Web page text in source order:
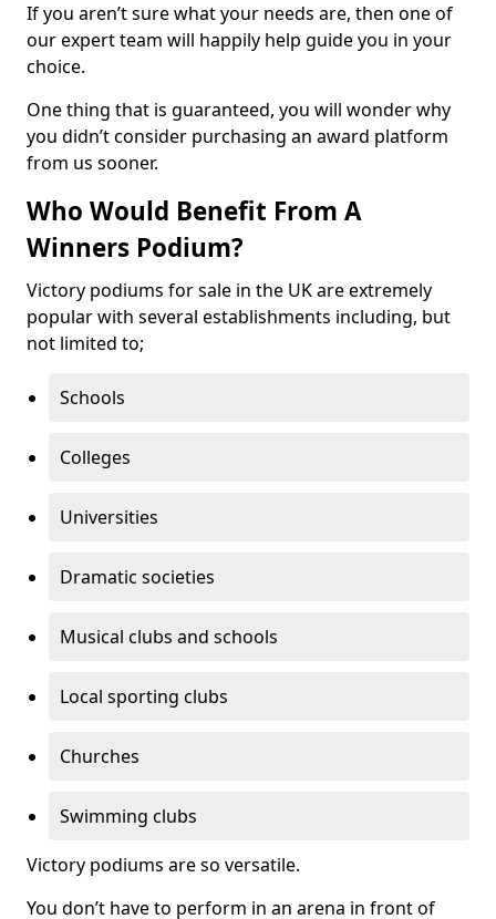
If you aren’t sure what your needs are, then one of
our expert team will happily help guide you in your
choice.
One thing that is guaranteed, you will wonder why
you didn’t consider purchasing an award platform
from us sooner.
Who Would Benefit From A
Winners Podium?
Victory podiums for sale in the UK are extremely
popular with several establishments including, but
not limited to;
Schools
Colleges
Universities
Dramatic societies
Musical clubs and schools
Local sporting clubs
Churches
Swimming clubs
Victory podiums are so versatile.
You don’t have to perform in an arena in front of